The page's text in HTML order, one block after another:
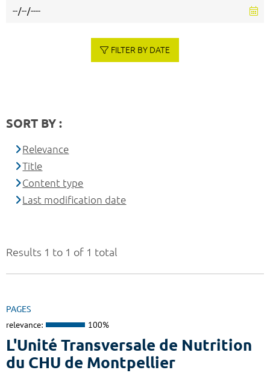
Results 1 to 1 of 1 total
PAGES
relevance: 100%
L'Unité Transversale de Nutrition
du CHU de Montpellier
FILTER BY DATE
SORT BY :
Relevance
Title
Content type
Last modification date